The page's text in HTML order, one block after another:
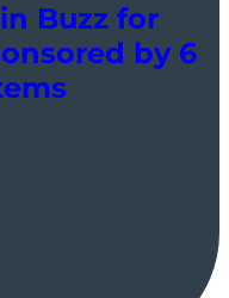
Buzz for
by 6